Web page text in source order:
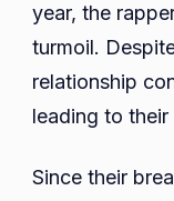
year, the
turmoil.
relationship
leading to their
Since their